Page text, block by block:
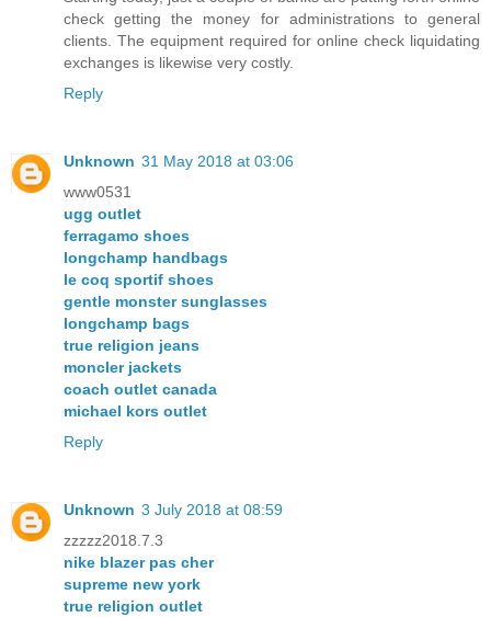
check getting the money for administrations to general
clients. The equipment required for online check liquidating
exchanges is likewise very costly.
Reply
Unknown 31 May 2018 at 03:06
www0531
ugg outlet
ferragamo shoes
longchamp handbags
le coq sportif shoes
gentle monster sunglasses
longchamp bags
true religion jeans
moncler jackets
coach outlet canada
michael kors outlet
Reply
Unknown 3 July 2018 at 08:59
zzzzz2018.7.3
nike blazer pas cher
supreme new york
true religion outlet